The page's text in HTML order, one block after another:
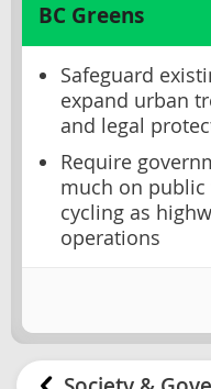
BC Greens
Safeguard
expand urban
and legal
Require
much on public
cycling as
operations